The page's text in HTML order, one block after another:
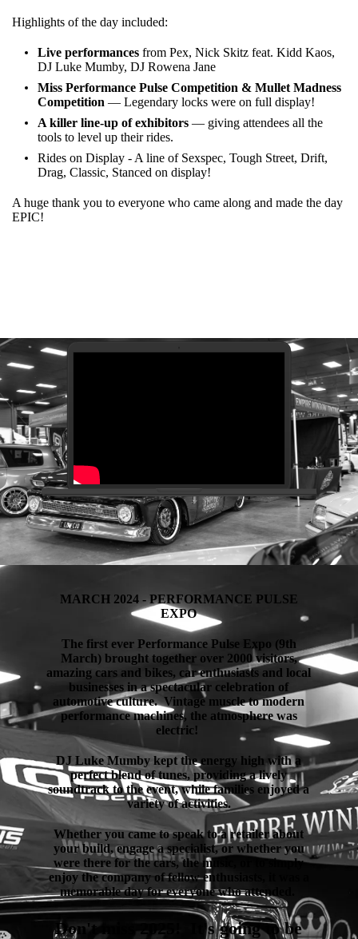
Highlights of the day included:
Live performances from Pex, Nick Skitz feat. Kidd Kaos,
DJ Luke Mumby, DJ Rowena Jane
Miss Performance Pulse Competition & Mullet Madness
Competition — Legendary locks were on full display!
A killer line-up of exhibitors — giving attendees all the
tools to level up their rides.
Rides on Display - A line of Sexspec, Tough Street, Drift,
Drag, Classic, Stanced on display!
A huge thank you to everyone who came along and made the day
EPIC!
MARCH 2024 - PERFORMANCE PULSE
EXPO
The first ever Performance Pulse Expo (9th
March) brought together over 2000 visitors,
amazing cars and bikes, car enthusiasts and local
businesses in a spectacular celebration of
automotive culture. Vintage muscle to modern
performance machines, the atmosphere was
electric!
DJ Luke Mumby kept the energy high with a
perfect blend of tunes, providing a lively
soundtrack to the event, while families enjoyed a
variety of activities.
Whether you came to speak to a retailer about
your build, engage a specialist, or whether you
were there for the cars, the music, or to simply
enjoy the company of fellow enthusiasts, it was a
memorable day for everyone who attended.
Don't miss 2025! It's going to be